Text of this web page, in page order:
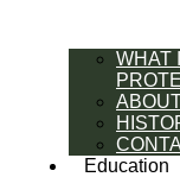
WHAT
Education